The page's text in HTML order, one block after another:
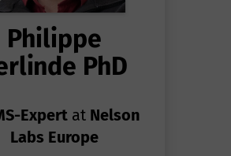
Philippe
PhD
Expert at Nelson
Labs Europe